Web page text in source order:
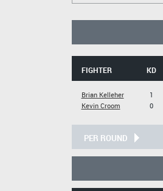
FIGHTER KD
Brian Kelleher
Kevin Croom
1
0
PER ROUND